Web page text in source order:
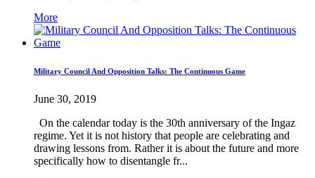
More
Military Council And Opposition Talks: The Continuous Game
June 30, 2019
On the calendar today is the 30th anniversary of the Ingaz
regime. Yet it is not history that people are celebrating and
drawing lessons from. Rather it is about the future and more
specifically how to disentangle fr...